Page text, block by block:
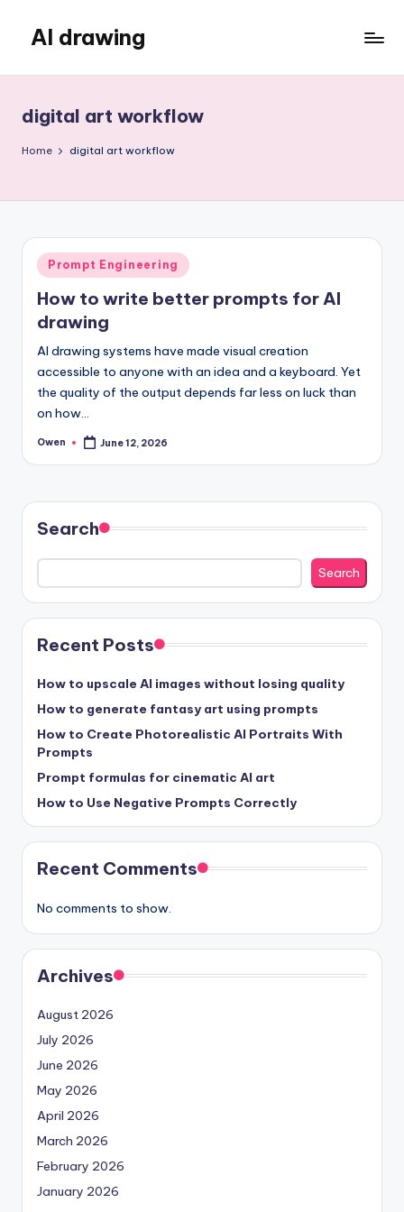
content
AI drawing
digital art workflow
Home digital art workflow
Posted
in
Prompt Engineering
How to write better prompts for AI
drawing
AI drawing systems have made visual creation
accessible to anyone with an idea and a keyboard. Yet
the quality of the output depends far less on luck than
on how…
Posted
Owen June 12, 2026
Search
Search
Recent Posts
How to upscale AI images without losing quality
How to generate fantasy art using prompts
How to Create Photorealistic AI Portraits With
Prompts
Prompt formulas for cinematic AI art
How to Use Negative Prompts Correctly
Recent Comments
No comments to show.
Archives
August 2026
July 2026
June 2026
May 2026
April 2026
March 2026
February 2026
January 2026